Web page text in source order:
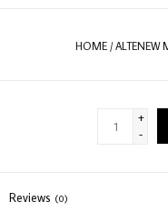
HOME /ALTENEW
+
-
Reviews (0)